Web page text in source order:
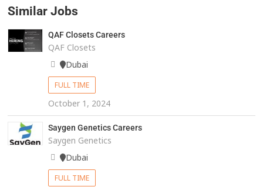
Similar Jobs
QAF Closets Careers
QAF Closets
Dubai
FULL TIME
October 1, 2024
Saygen Genetics Careers
Saygen Genetics
Dubai
FULL TIME